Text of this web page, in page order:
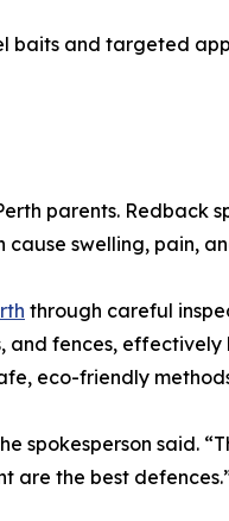
baits and targeted
parents. Redback
cause swelling, pain,
through careful
fences,
eco-friendly
spokesperson said.
are the best